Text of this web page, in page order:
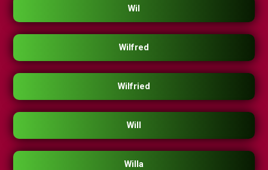
Wil
Wilfred
Wilfried
Will
Willa